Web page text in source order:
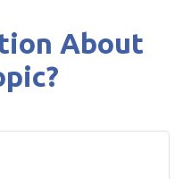
About